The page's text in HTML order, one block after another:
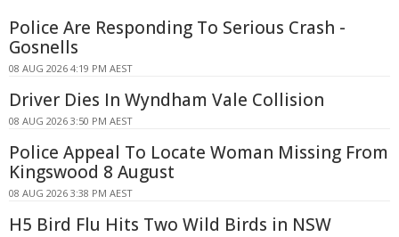
Police Are Responding To Serious Crash -
Gosnells
08 AUG 2026 4:19 PM AEST
Driver Dies In Wyndham Vale Collision
08 AUG 2026 3:50 PM AEST
Police Appeal To Locate Woman Missing From
Kingswood 8 August
08 AUG 2026 3:38 PM AEST
H5 Bird Flu Hits Two Wild Birds in NSW